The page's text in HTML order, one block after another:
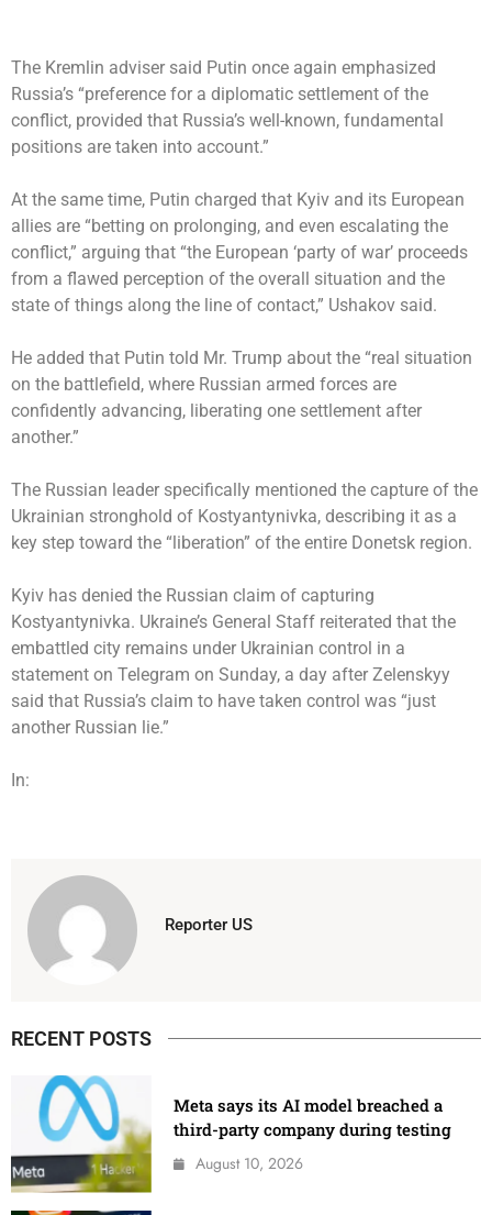
The Kremlin adviser said Putin once again emphasized
Russia’s “preference for a diplomatic settlement of the
conflict, provided that Russia’s well-known, fundamental
positions are taken into account.”
At the same time, Putin charged that Kyiv and its European
allies are “betting on prolonging, and even escalating the
conflict,” arguing that “the European ‘party of war’ proceeds
from a flawed perception of the overall situation and the
state of things along the line of contact,” Ushakov said.
He added that Putin told Mr. Trump about the “real situation
on the battlefield, where Russian armed forces are
confidently advancing, liberating one settlement after
another.”
The Russian leader specifically mentioned the capture of the
Ukrainian stronghold of Kostyantynivka, describing it as a
key step toward the “liberation” of the entire Donetsk region.
Kyiv has denied the Russian claim of capturing
Kostyantynivka. Ukraine’s General Staff reiterated that the
embattled city remains under Ukrainian control in a
statement on Telegram on Sunday, a day after Zelenskyy
said that Russia’s claim to have taken control was “just
another Russian lie.”
In:
Reporter US
RECENT POSTS
Meta says its AI model breached a
third-party company during testing
August 10, 2026